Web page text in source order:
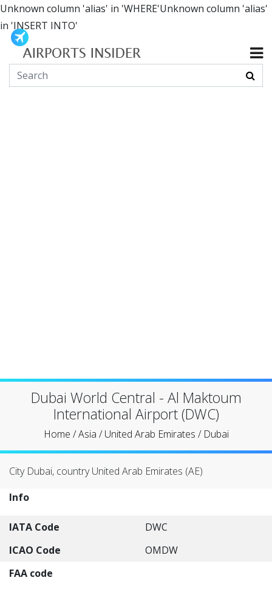
Unknown column 'alias' in 'WHERE'Unknown column 'alias'
in 'INSERT INTO'
Dubai World Central - Al Maktoum
International Airport (DWC)
Home /Asia /United Arab Emirates / Dubai
City Dubai, country United Arab Emirates (AE)
Info
IATA Code
DWC
ICAO Code
OMDW
FAA code